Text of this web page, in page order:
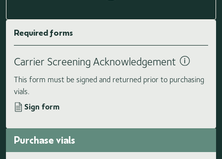
Required forms
Carrier Screening Acknowledgement
This form must be signed and returned prior to purchasing
vials.
Sign form
Purchase vials